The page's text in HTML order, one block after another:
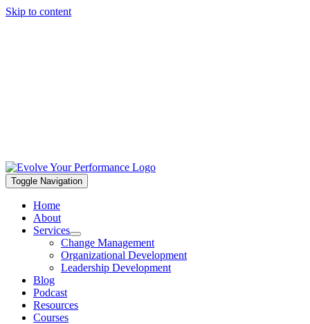
Skip to content
Toggle Navigation
Home
About
Services
Change Management
Organizational Development
Leadership Development
Blog
Podcast
Resources
Courses